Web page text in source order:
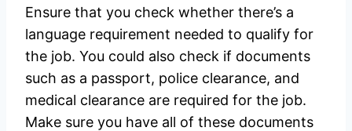
Ensure that you check whether there’s a
language requirement needed to qualify for
the job. You could also check if documents
such as a passport, police clearance, and
medical clearance are required for the job.
Make sure you have all of these documents